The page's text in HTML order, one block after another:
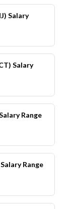
Salary
Salary
Range
Range